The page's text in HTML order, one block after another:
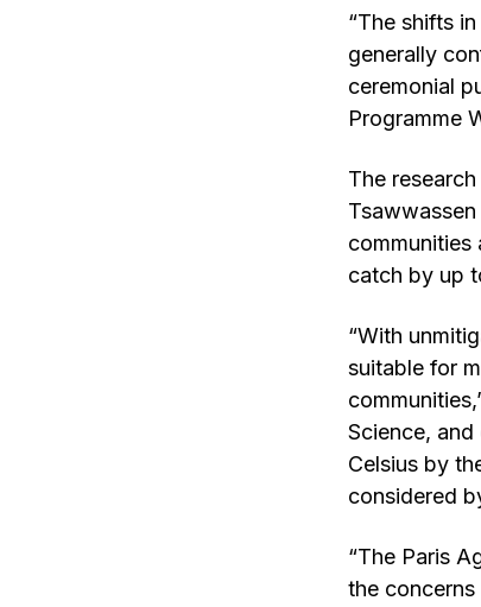
“The shifts
generally
ceremonial
Programme
The
communities
catch by up
“With
suitable for
Science,
Celsius by
considered
“The Paris
the